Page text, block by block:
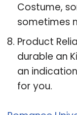
Costume,
sometimes
Product
durable an
an
for you.